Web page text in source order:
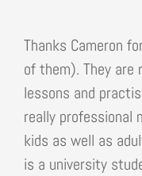
Thanks Cameron
of them). They are
lessons and
really professional
kids as well as
is a university